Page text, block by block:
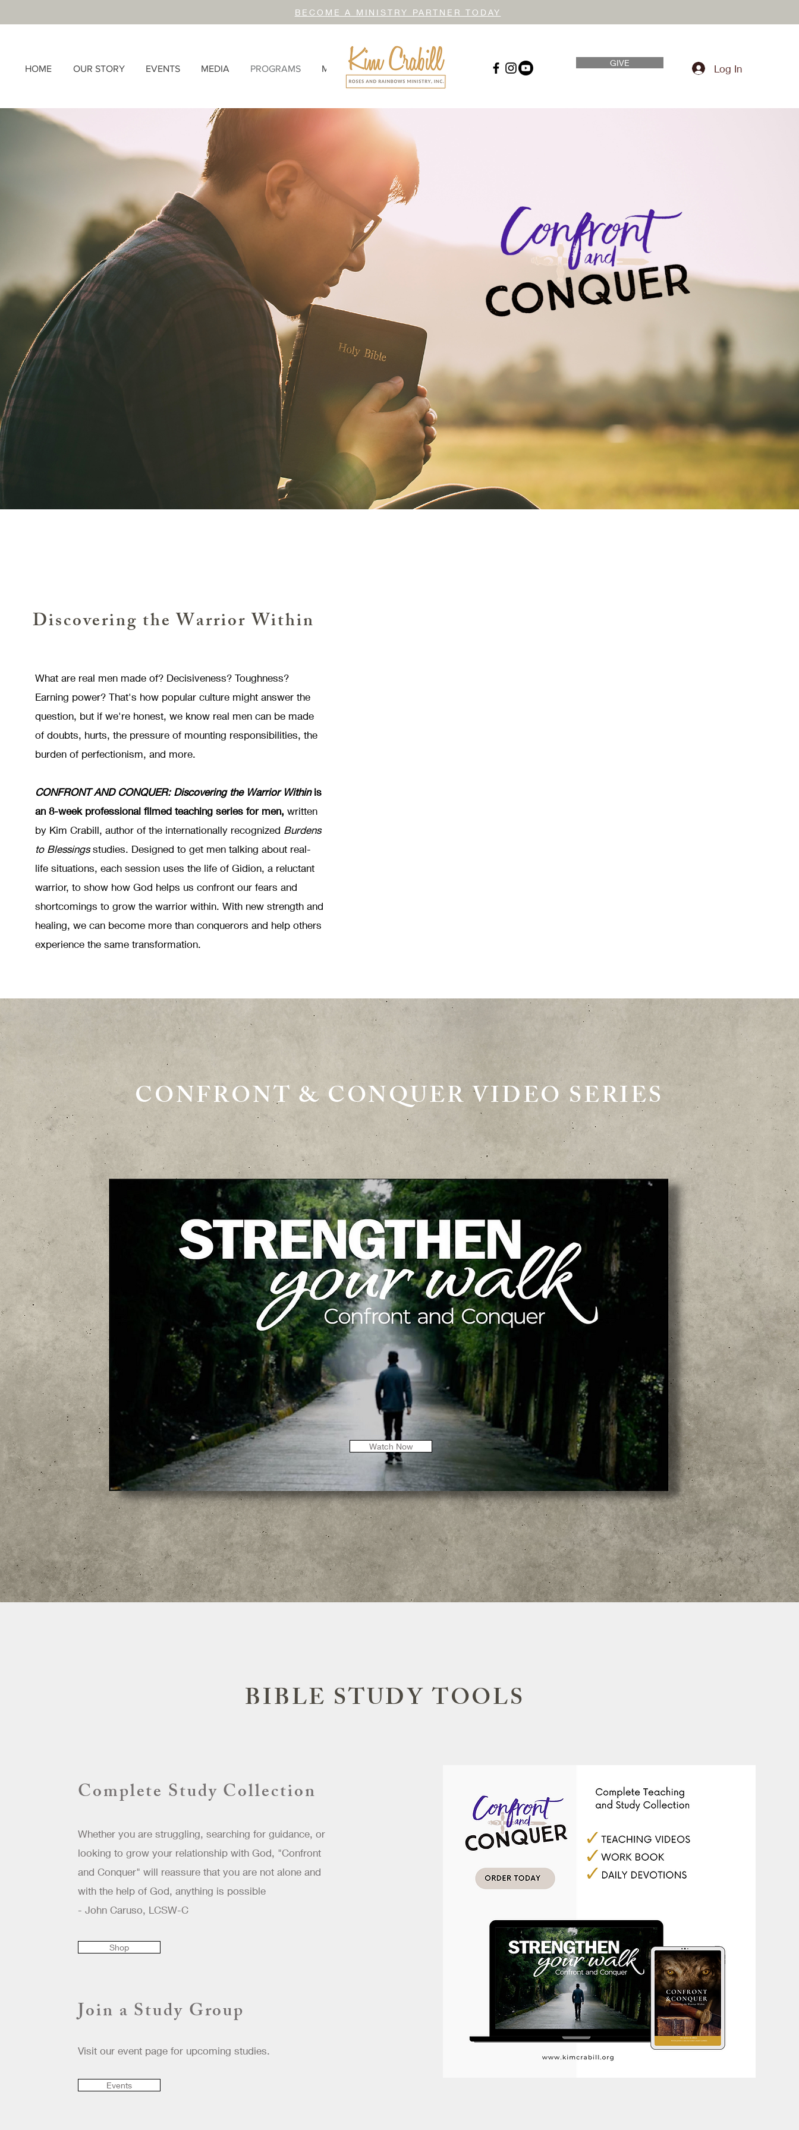
BECOME A MINISTRY PARTNER TODAY
HOME OUR STORY EVENTS MEDIA PROGRAMS MORE
GIVE Log In
Discovering the Warrior Within
What are real men made of? Decisiveness? Toughness?
Earning power? That's how popular culture might answer the
question, but if we're honest, we know real men can be made
of doubts, hurts, the pressure of mounting responsibilities, the
burden of perfectionism, and more.
CONFRONT AND CONQUER: Discovering the Warrior Withinis
an 8-week professional filmed teaching series for men, written
by Kim Crabill, author of the internationally recognized Burdens
to Blessingsstudies. Designed to get men talking about real-
life situations, each session uses the life of Gidion, a reluctant
warrior, to show how God helps us confront our fears and
shortcomings to grow the warrior within. With new strength and
healing, we can become more than conquerors and help others
experience the same transformation.
CONFRONT & CONQUER VIDEO SERIES
Watch Now
BIBLE STUDY TOOLS
Complete Study Collection
Whether you are struggling, searching for guidance, or
looking to grow your relationship with God, "Confront
and Conquer" will reassure that you are not alone and
with the help of God, anything is possible
- John Caruso, LCSW-C
Shop
Join a Study Group
Visit our event page for upcoming studies.
Events